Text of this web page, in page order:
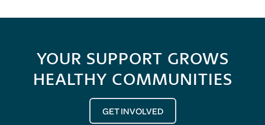
YOUR SUPPORT GROWS
HEALTHY COMMUNITIES
GET INVOLVED